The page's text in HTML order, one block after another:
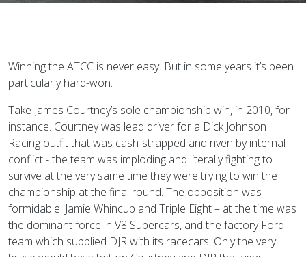
Winning the ATCC is never easy. But in some years it’s been
particularly hard-won.
Take James Courtney’s sole championship win, in 2010, for
instance. Courtney was lead driver for a Dick Johnson
Racing outfit that was cash-strapped and riven by internal
conflict - the team was imploding and literally fighting to
survive at the very same time they were trying to win the
championship at the final round. The opposition was
formidable: Jamie Whincup and Triple Eight – at the time was
the dominant force in V8 Supercars, and the factory Ford
team which supplied DJR with its racecars. Only the very